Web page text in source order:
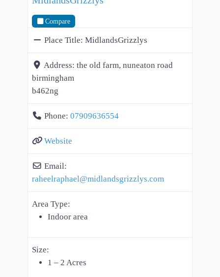
Compare
Place Title: MidlandsGrizzlys
Address: the old farm, nuneaton road
birmingham
b462ng
Phone: 07909636554
Website
Email:
raheelraphael@midlandsgrizzlys.com
Area Type:
Indoor area
Size:
1 – 2 Acres